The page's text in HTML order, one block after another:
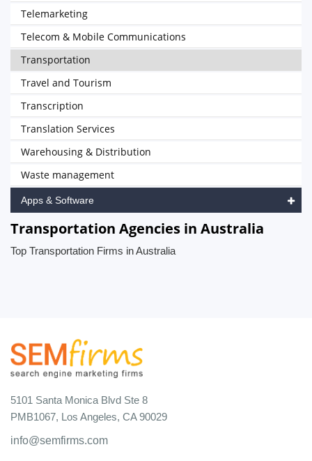
Telemarketing
Telecom & Mobile Communications
Transportation
Travel and Tourism
Transcription
Translation Services
Warehousing & Distribution
Waste management
Apps & Software
Transportation Agencies in Australia
Top Transportation Firms in Australia
5101 Santa Monica Blvd Ste 8
PMB1067, Los Angeles, CA 90029
info@semfirms.com